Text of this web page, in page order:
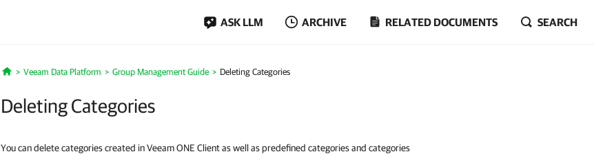
ASK LLM ARCHIVE RELATED DOCUMENTS SEARCH
Home
Veeam Data Platform Group Management Guide Deleting Categories
Deleting Categories
You can delete categories created in Veeam ONE Client as well as predefined categories and categories